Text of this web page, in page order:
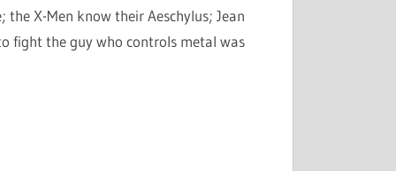
X-Men know their Aeschylus; Jean
fight the guy who controls metal was